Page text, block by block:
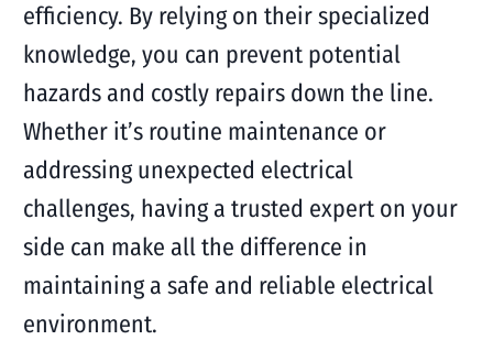
efficiency. By relying on their specialized
knowledge, you can prevent potential
hazards and costly repairs down the line.
Whether it’s routine maintenance or
addressing unexpected electrical
challenges, having a trusted expert on your
side can make all the difference in
maintaining a safe and reliable electrical
environment.